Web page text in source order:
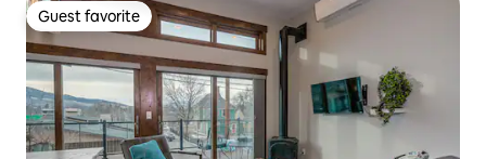
Guest favorite
Guest favorite